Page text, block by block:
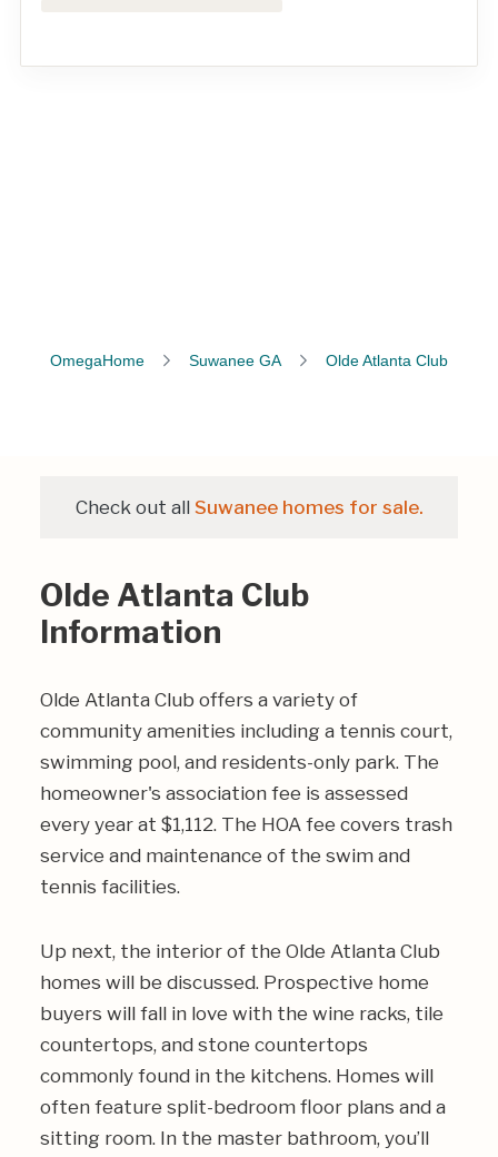
OmegaHome Suwanee GA Olde Atlanta Club
Check out all Suwanee homes for sale.
Olde Atlanta Club
Information
Olde Atlanta Club offers a variety of
community amenities including a tennis court,
swimming pool, and residents-only park. The
homeowner's association fee is assessed
every year at $1,112. The HOA fee covers trash
service and maintenance of the swim and
tennis facilities.
Up next, the interior of the Olde Atlanta Club
homes will be discussed. Prospective home
buyers will fall in love with the wine racks, tile
countertops, and stone countertops
commonly found in the kitchens. Homes will
often feature split-bedroom floor plans and a
sitting room. In the master bathroom, you’ll